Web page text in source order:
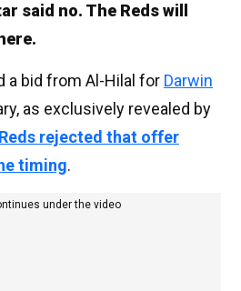
said no. The Reds will
a bid from Al-Hilal for Darwin
as exclusively revealed by
rejected that offer
timing.
under the video